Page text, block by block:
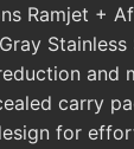
Ramjet +
and
carry
for